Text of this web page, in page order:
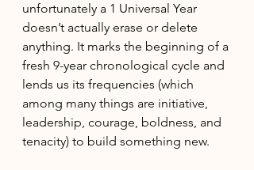
unfortunately a 1 Universal Year
doesn’t actually erase or delete
anything. It marks the beginning of a
fresh 9-year chronological cycle and
lends us its frequencies (which
among many things are initiative,
leadership, courage, boldness, and
tenacity) to build something new.